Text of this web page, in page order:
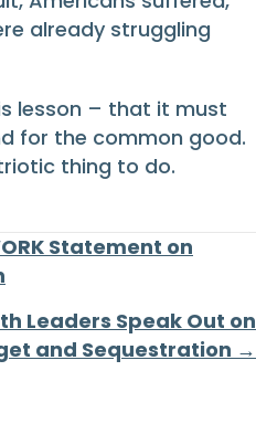
already struggling
lesson – that it must
for the common good.
thing to do.
Statement on
Leaders Speak Out on
and Sequestration →